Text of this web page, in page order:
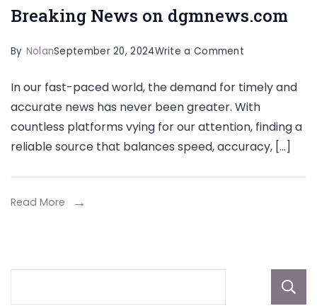
Breaking News on dgmnews.com
By NolanSeptember 20, 2024Write a Comment
the
Latest
Updates
Breaking
In our fast-paced world, the demand for timely and
accurate news has never been greater. With
countless platforms vying for our attention, finding a
reliable source that balances speed, accuracy, […]
Read More